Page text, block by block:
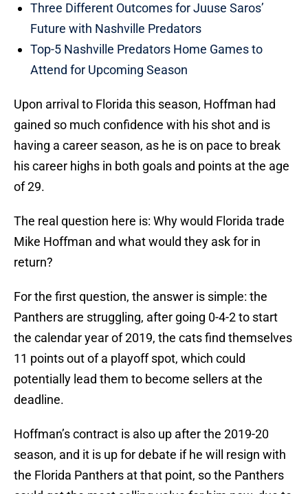
Three Different Outcomes for Juuse Saros’
Future with Nashville Predators
Top-5 Nashville Predators Home Games to
Attend for Upcoming Season
Upon arrival to Florida this season, Hoffman had
gained so much confidence with his shot and is
having a career season, as he is on pace to break
his career highs in both goals and points at the age
of 29.
The real question here is: Why would Florida trade
Mike Hoffman and what would they ask for in
return?
For the first question, the answer is simple: the
Panthers are struggling, after going 0-4-2 to start
the calendar year of 2019, the cats find themselves
11 points out of a playoff spot, which could
potentially lead them to become sellers at the
deadline.
Hoffman’s contract is also up after the 2019-20
season, and it is up for debate if he will resign with
the Florida Panthers at that point, so the Panthers